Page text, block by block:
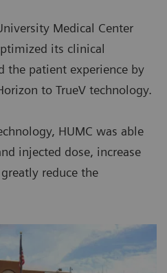
Medical Center
its clinical
the patient experience by
to TrueV technology.
HUMC was able
injected dose, increase
reduce the